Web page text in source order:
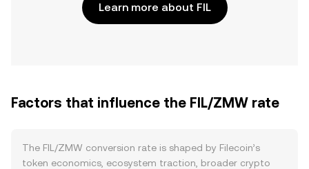
Learn more about FIL
Factors that influence the FIL/ZMW rate
The FIL/ZMW conversion rate is shaped by Filecoin’s
token economics, ecosystem traction, broader crypto